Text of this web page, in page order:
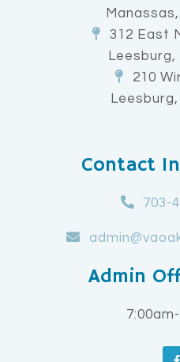
312 East
Leesburg,
210
Leesburg,
Contact
703-
Admin